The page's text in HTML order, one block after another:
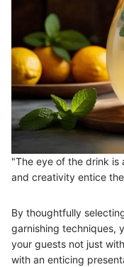
"The eye of the drink is
and creativity entice
By thoughtfully
garnishing techniques,
your guests not just
with an enticing